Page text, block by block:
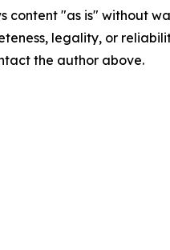
content "as is" without
legality, or
the author above.